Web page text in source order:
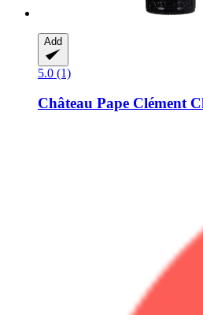
Add
5.0 (1)
Château Pape Clément